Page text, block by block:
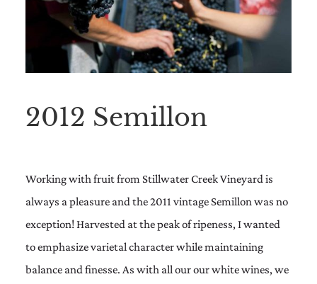
2012 Semillon
Working with fruit from Stillwater Creek Vineyard is
always a pleasure and the 2011 vintage Semillon was no
exception! Harvested at the peak of ripeness, I wanted
to emphasize varietal character while maintaining
balance and finesse. As with all our our white wines, we